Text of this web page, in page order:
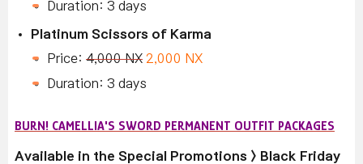
Duration: 3 days
Platinum Scissors of Karma
Price: 4,000 NX 2,000 NX
Duration: 3 days
BURN! CAMELLIA'S SWORD PERMANENT OUTFIT PACKAGES
Available in the Special Promotions > Black Friday